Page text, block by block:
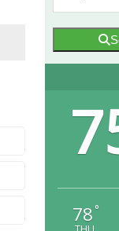
78 °